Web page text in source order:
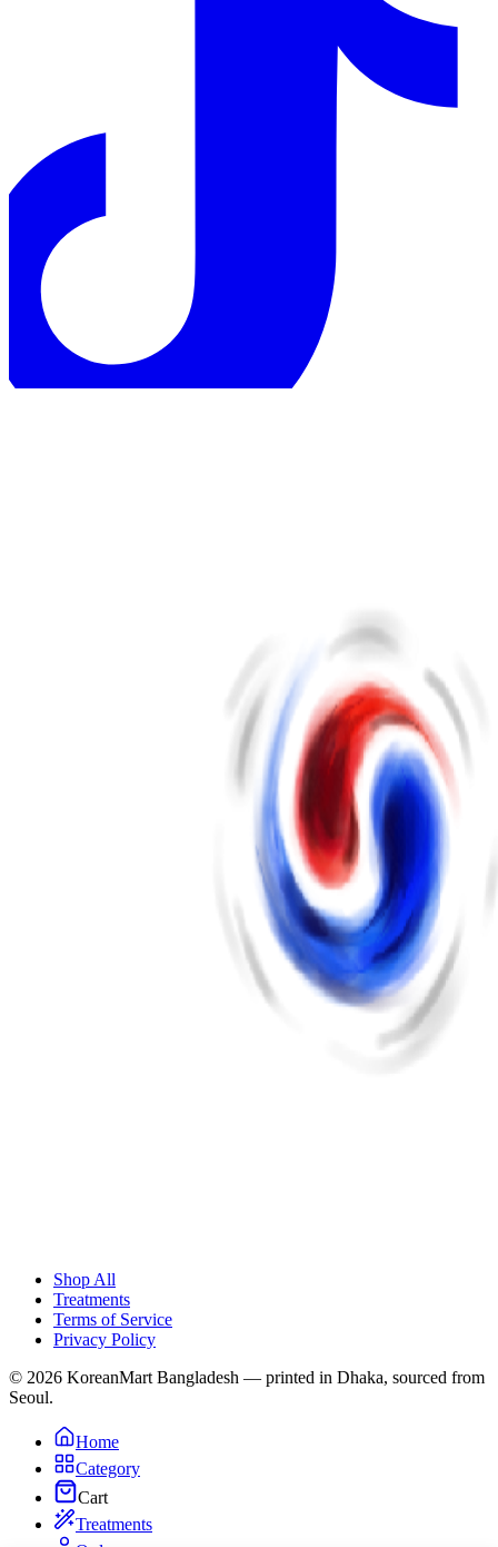
Shop All
Treatments
Terms of Service
Privacy Policy
© 2026 KoreanMart Bangladesh — printed in Dhaka, sourced from
Seoul.
Home
Category
Cart
Treatments